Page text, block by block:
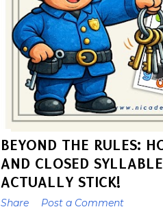
BEYOND THE RULES:
AND CLOSED
ACTUALLY STICK!
Share Post a Comment